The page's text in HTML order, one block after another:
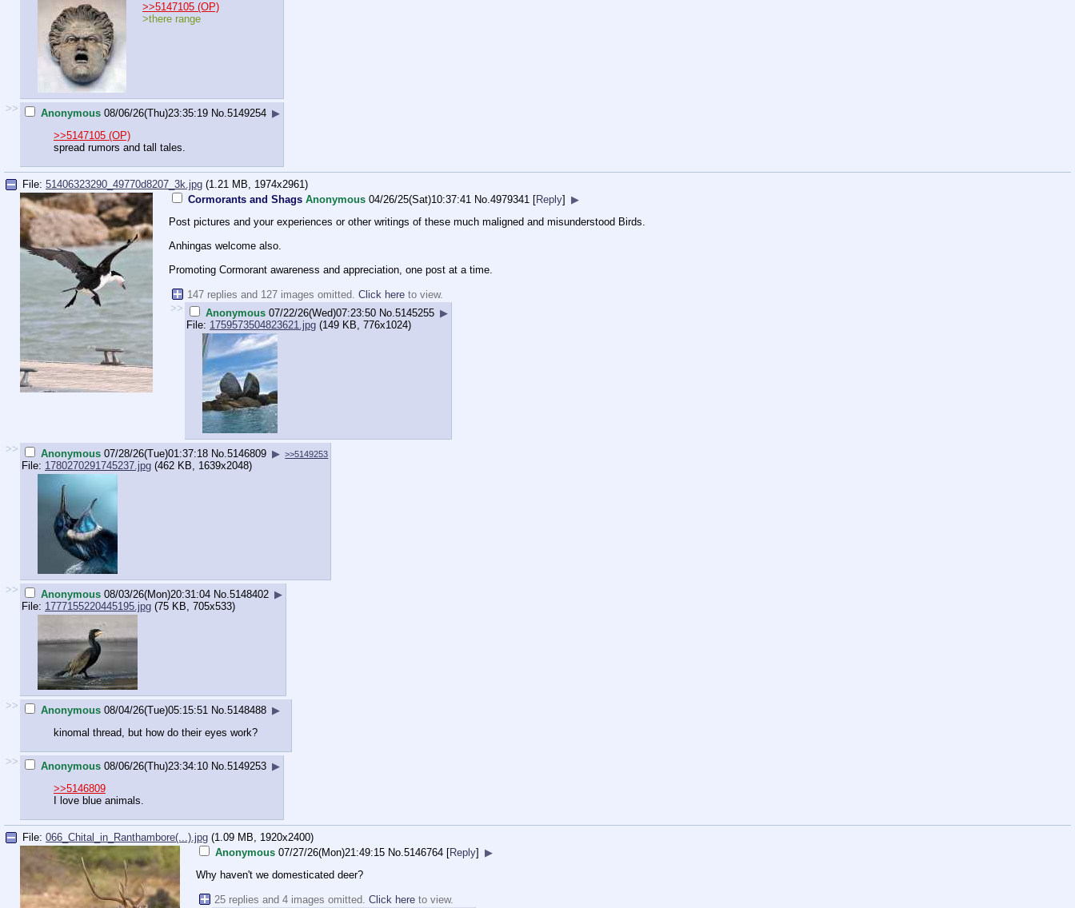
>>5147105 (OP)
>there range
>> Anonymous 08/06/26(Thu)23:35:19 No. 5149254 ▶
>>5147105 (OP)
spread rumors and tall tales.
File: 51406323290_49770d8207_3k.jpg (1.21 MB, 1974x2961)
Cormorants and Shags Anonymous 04/26/25(Sat)10:37:41 No.4979341 [Reply] ▶
Post pictures and your experiences or other writings of these much maligned and misunderstood Birds.
Anhingas welcome also.
Promoting Cormorant awareness and appreciation, one post at a time.
147 replies and 127 images omitted. Click here to view.
>>
Anonymous 07/22/26(Wed)07:23:50 No. 5145255 ▶
File: 1759573504823621.jpg (149 KB, 776x1024)
>> Anonymous 07/28/26(Tue)01:37:18 No. 5146809 ▶ >>5149253
File: 1780270291745237.jpg (462 KB, 1639x2048)
>> Anonymous 08/03/26(Mon)20:31:04 No. 5148402 ▶
File: 1777155220445195.jpg (75 KB, 705x533)
>> Anonymous 08/04/26(Tue)05:15:51 No. 5148488 ▶
kinomal thread, but how do their eyes work?
>> Anonymous 08/06/26(Thu)23:34:10 No. 5149253 ▶
>>5146809
I love blue animals.
File: 066_Chital_in_Ranthambore(...).jpg (1.09 MB, 1920x2400)
Anonymous 07/27/26(Mon)21:49:15 No. 5146764 [Reply] ▶
Why haven't we domesticated deer?
25 replies and 4 images omitted. Click here to view.